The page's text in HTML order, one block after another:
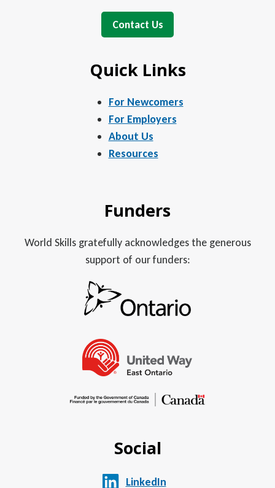
Contact Us
Quick Links
For Newcomers
For Employers
About Us
Resources
Funders
World Skills gratefully acknowledges the generous
support of our funders:
Social
LinkedIn